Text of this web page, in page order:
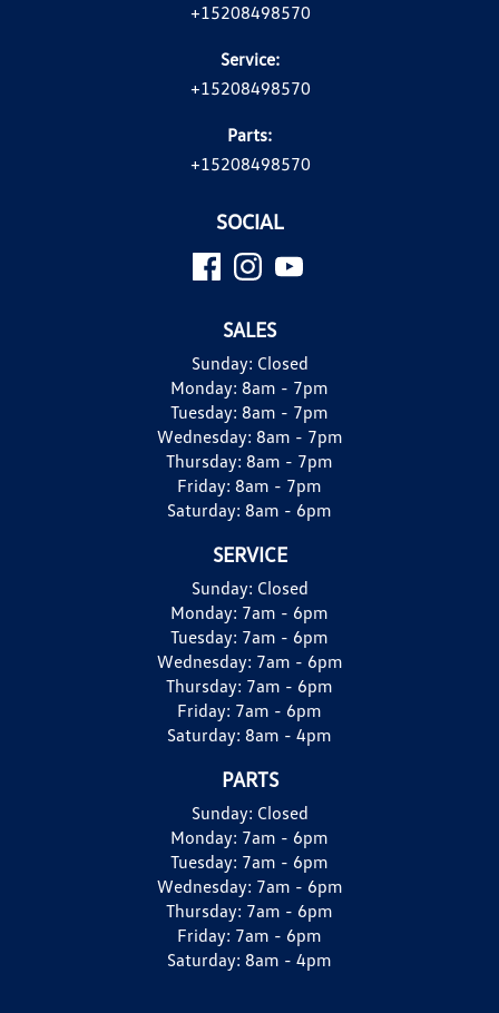
+15208498570
Service:
+15208498570
Parts:
+15208498570
SOCIAL
SALES
Sunday: Closed
Monday: 8am - 7pm
Tuesday: 8am - 7pm
Wednesday: 8am - 7pm
Thursday: 8am - 7pm
Friday: 8am - 7pm
Saturday: 8am - 6pm
SERVICE
Sunday: Closed
Monday: 7am - 6pm
Tuesday: 7am - 6pm
Wednesday: 7am - 6pm
Thursday: 7am - 6pm
Friday: 7am - 6pm
Saturday: 8am - 4pm
PARTS
Sunday: Closed
Monday: 7am - 6pm
Tuesday: 7am - 6pm
Wednesday: 7am - 6pm
Thursday: 7am - 6pm
Friday: 7am - 6pm
Saturday: 8am - 4pm